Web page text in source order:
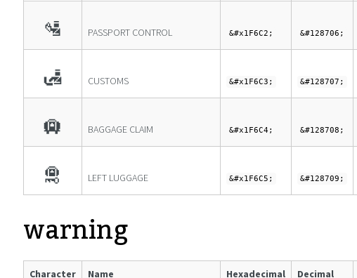
🛂 PASSPORT CONTROL &#x1F6C2; &#128706;
🛃 CUSTOMS &#x1F6C3; &#128707;
🛄 BAGGAGE CLAIM &#x1F6C4; &#128708;
🛅 LEFT LUGGAGE &#x1F6C5; &#128709;
warning
Character Name Hexadecimal Decimal